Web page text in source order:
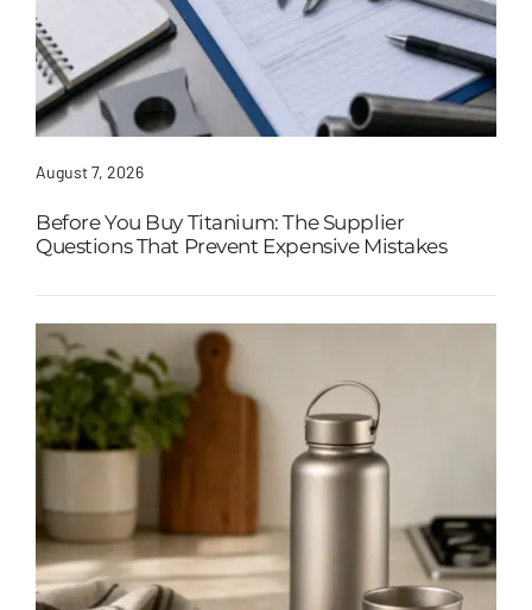
August 7, 2026
Before You Buy Titanium: The Supplier
Questions That Prevent Expensive Mistakes